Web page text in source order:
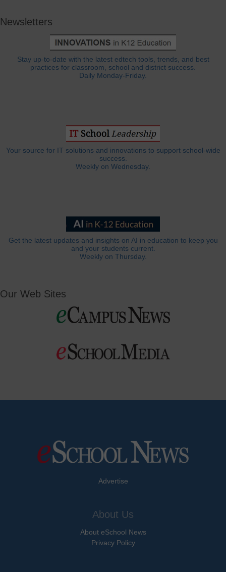
Newsletters
Stay up-to-date with the latest edtech tools, trends, and best
practices for classroom, school and district success.
Daily Monday-Friday.
Your source for IT solutions and innovations to support school-wide
success.
Weekly on Wednesday.
Get the latest updates and insights on AI in education to keep you
and your students current.
Weekly on Thursday.
Our Web Sites
Advertise
About Us
About eSchool News
Privacy Policy